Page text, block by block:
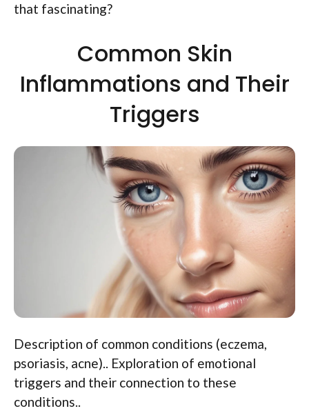
that fascinating?
Common Skin
Inflammations and Their
Triggers
Description of common conditions (eczema,
psoriasis, acne).. Exploration of emotional
triggers and their connection to these
conditions..